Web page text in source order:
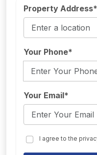
Property Address*
Your Phone*
Your Email*
I agree to the